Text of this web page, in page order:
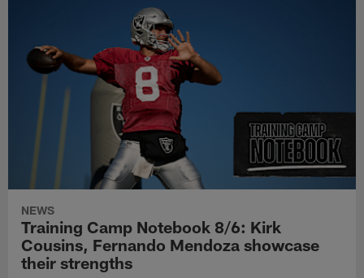
NEWS
Training Camp Notebook 8/6: Kirk
Cousins, Fernando Mendoza showcase
their strengths